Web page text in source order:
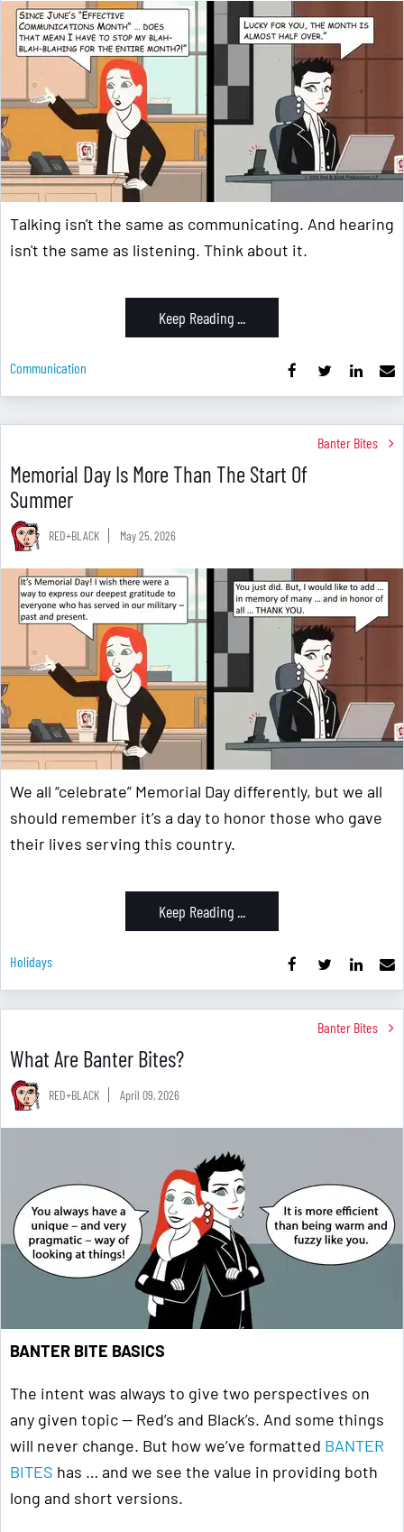
Talking isn't the same as communicating. And hearing
isn't the same as listening. Think about it.
Keep Reading ...
Communication
Banter Bites
Memorial Day Is More Than The Start Of
Summer
RED+BLACK May 25, 2026
We all “celebrate” Memorial Day differently, but we all
should remember it’s a day to honor those who gave
their lives serving this country.
Keep Reading ...
Holidays
Banter Bites
What Are Banter Bites?
RED+BLACK April 09, 2026
BANTER BITE BASICS
The intent was always to give two perspectives on
any given topic — Red’s and Black’s. And some things
will never change. But how we’ve formatted BANTER
BITES has … and we see the value in providing both
long and short versions.